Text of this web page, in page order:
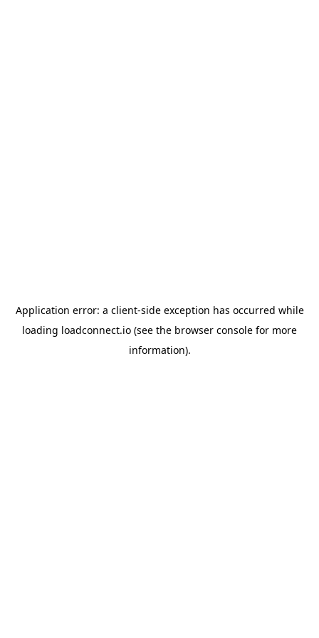
Application error: a client-side exception has occurred while
loading loadconnect.io (see the browser console for more
information).